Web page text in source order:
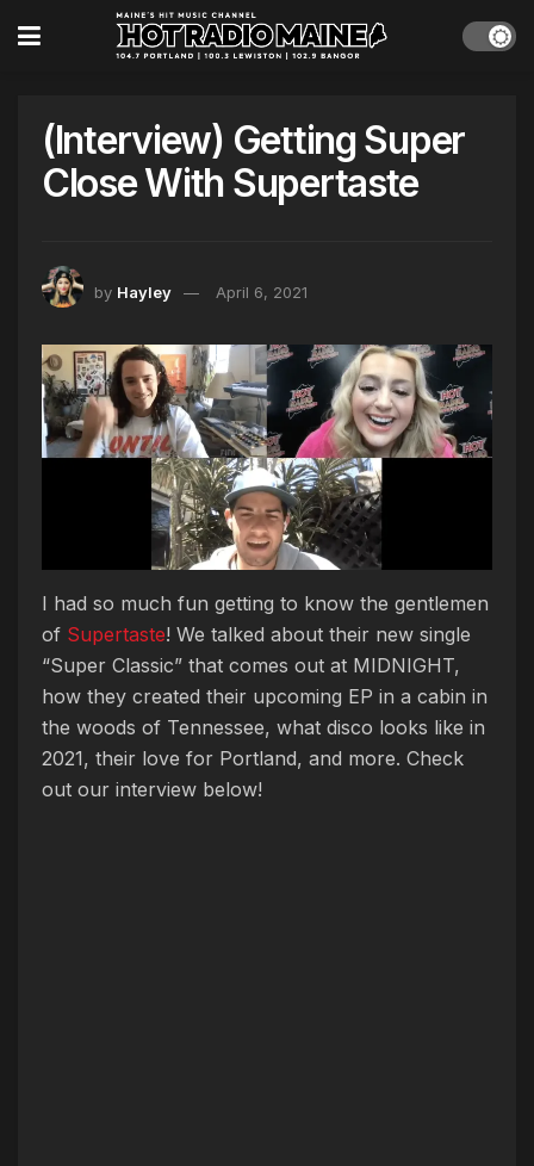
(Interview) Getting Super
Close With Supertaste
by Hayley April 6, 2021
I had so much fun getting to know the gentlemen
of Supertaste! We talked about their new single
“Super Classic” that comes out at MIDNIGHT,
how they created their upcoming EP in a cabin in
the woods of Tennessee, what disco looks like in
2021, their love for Portland, and more. Check
out our interview below!